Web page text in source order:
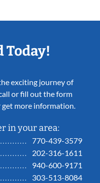
Today!
exciting journey of
or fill out the form
get more information.
in your area:
770-439-3579
202-316-1611
940-600-9171
303-513-8084